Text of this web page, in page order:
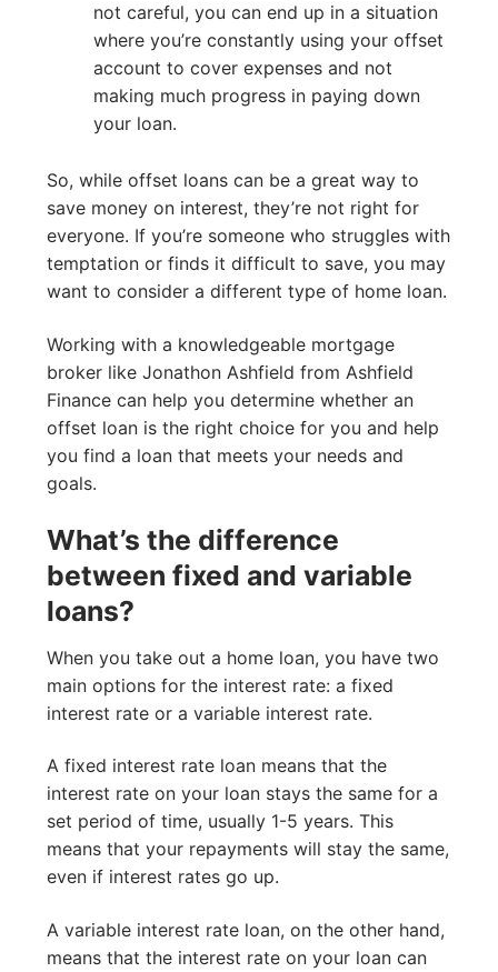
not careful, you can end up in a situation
where you’re constantly using your offset
account to cover expenses and not
making much progress in paying down
your loan.
So, while offset loans can be a great way to
save money on interest, they’re not right for
everyone. If you’re someone who struggles with
temptation or finds it difficult to save, you may
want to consider a different type of home loan.
Working with a knowledgeable mortgage
broker like Jonathon Ashfield from Ashfield
Finance can help you determine whether an
offset loan is the right choice for you and help
you find a loan that meets your needs and
goals.
What’s the difference
between fixed and variable
loans?
When you take out a home loan, you have two
main options for the interest rate: a fixed
interest rate or a variable interest rate.
A fixed interest rate loan means that the
interest rate on your loan stays the same for a
set period of time, usually 1-5 years. This
means that your repayments will stay the same,
even if interest rates go up.
A variable interest rate loan, on the other hand,
means that the interest rate on your loan can